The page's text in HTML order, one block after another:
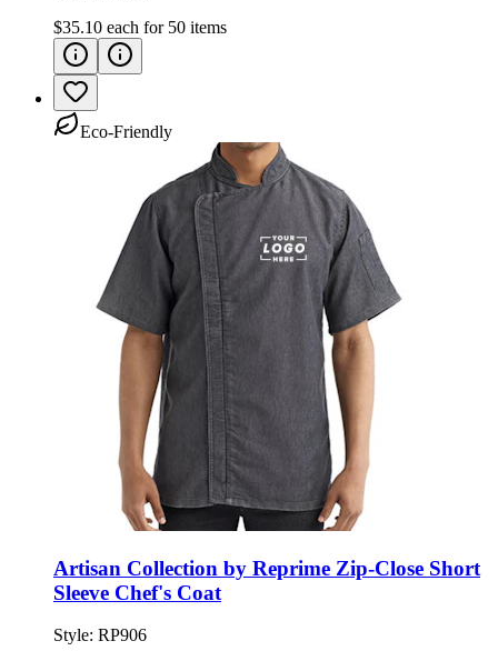
$35.10 each for 50 items
Eco-Friendly
Artisan Collection by Reprime Zip-Close Short
Sleeve Chef's Coat
Style: RP906